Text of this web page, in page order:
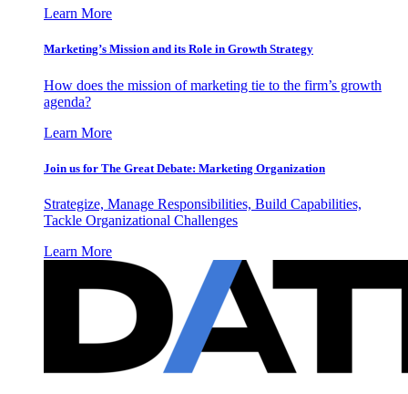
Learn More
Marketing’s Mission and its Role in Growth Strategy
How does the mission of marketing tie to the firm’s growth
agenda?
Learn More
Join us for The Great Debate: Marketing Organization
Strategize, Manage Responsibilities, Build Capabilities,
Tackle Organizational Challenges
Learn More